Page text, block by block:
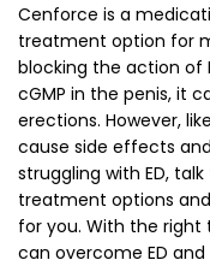
Cenforce is a
treatment option for
blocking the action of
cGMP in the penis, it
erections. However,
cause side effects
struggling with ED,
treatment options
for you. With the
can overcome ED